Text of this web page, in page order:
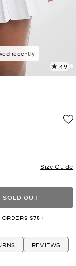
rated 5 star
recently
4.9
Size Guide
SOLD OUT
ORDERS $75+
REVIEWS